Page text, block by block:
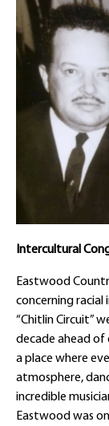
Intercultural
Eastwood
concerning racial
“Chitlin Circuit”
decade ahead
a place where
atmosphere,
incredible
Eastwood was